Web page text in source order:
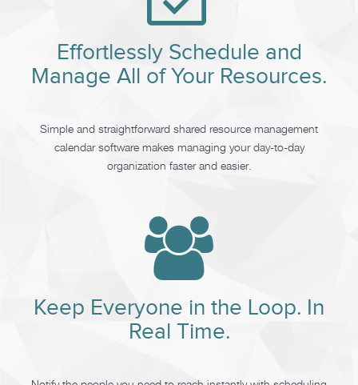
Effortlessly Schedule and
Manage All of Your Resources.
Simple and straightforward shared resource management
calendar software makes managing your day-to-day
organization faster and easier.
Keep Everyone in the Loop. In
Real Time.